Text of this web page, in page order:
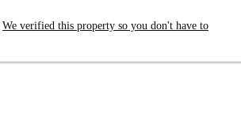
dining options include Pizza Cool at 28m and
We verified this property so you don't have to